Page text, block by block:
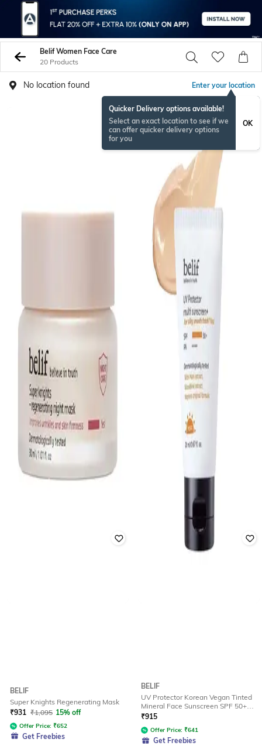
Belif Women Face Care
20 Products
No location found Enter your location
Quicker Delivery options available!
Select an exact location to see if we
can offer quicker delivery options
for you
OK
BELIF
Super Knights Regenerating Mask
₹931 ₹1,095 15% off
Offer Price: ₹652
Get Freebies
BELIF
UV Protector Korean Vegan Tinted
Mineral Face Sunscreen SPF 50+
(20 ml)
₹915
Offer Price: ₹641
Get Freebies